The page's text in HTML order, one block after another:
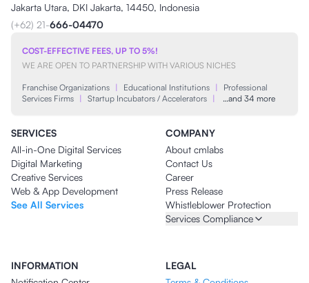
Jakarta Utara, DKI Jakarta, 14450, Indonesia
(+62) 21-666-04470
COST-EFFECTIVE FEES, UP TO 5%!
WE ARE OPEN TO PARTNERSHIP WITH VARIOUS NICHES
Franchise Organizations | Educational Institutions |
Professional
Services Firms | Startup Incubators / Accelerators | …and 34 more
SERVICES
All-in-One Digital Services
Digital Marketing
Creative Services
Web & App Development
See All Services
COMPANY
About cmlabs
Contact Us
Career
Press Release
Whistleblower Protection
Services Compliance
INFORMATION
LEGAL